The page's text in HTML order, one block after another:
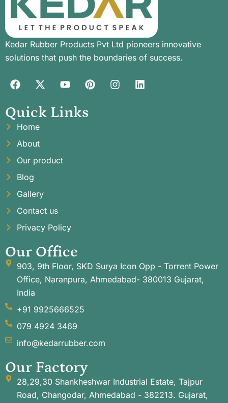
Kedar Rubber Products Pvt Ltd pioneers innovative
solutions that push the boundaries of success.
Quick Links
Home
About
Our product
Blog
Gallery
Contact us
Privacy Policy
Our Office
903, 9th Floor, SKD Surya Icon Opp - Torrent Power
Office, Naranpura, Ahmedabad- 380013 Gujarat,
India
+91 9925666525
079 4924 3469
info@kedarrubber.com
Our Factory
28,29,30 Shankheshwar Industrial Estate, Tajpur
Road, Changodar, Ahmedabad - 382213. Gujarat,